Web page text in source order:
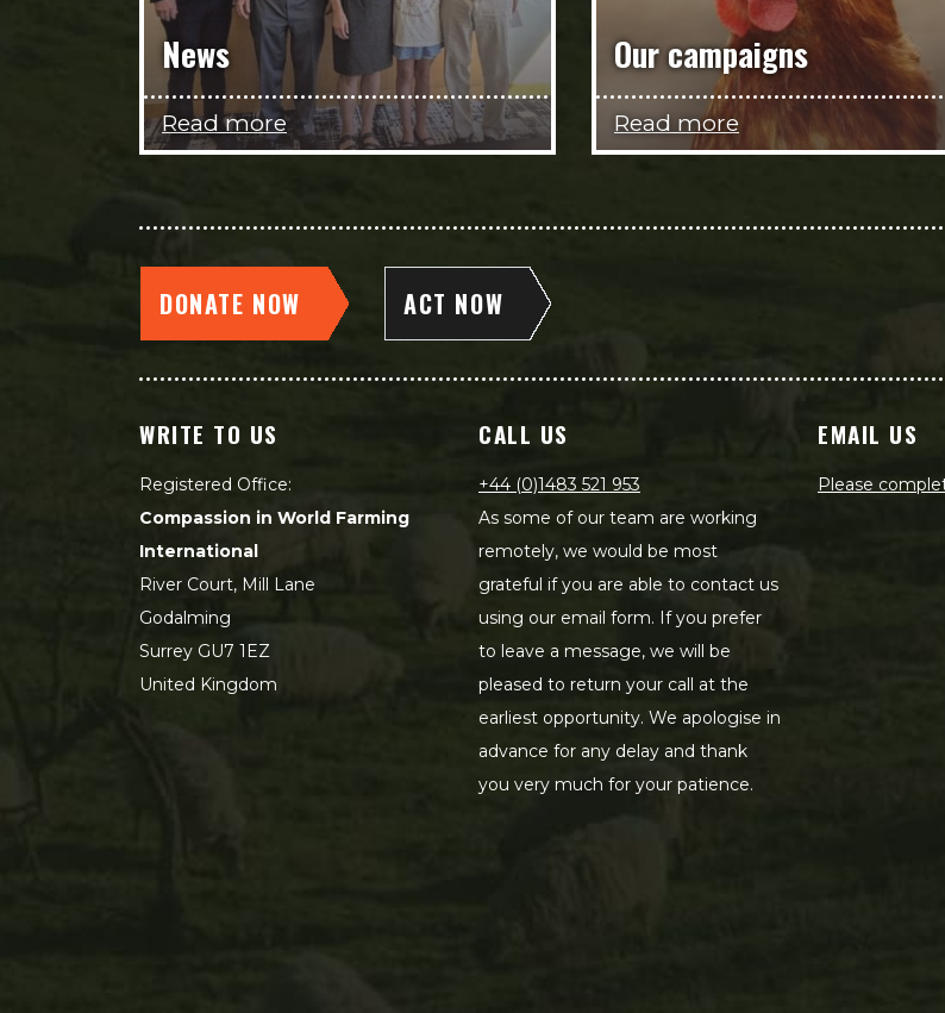
News
Read more
Our campaigns
Read more
DONATE NOW ACT NOW
WRITE TO US
Registered Office:
Compassion in World Farming
International
River Court, Mill Lane
Godalming
Surrey GU7 1EZ
United Kingdom
CALL US
+44 (0)1483 521 953
As some of our team are working
remotely, we would be most
grateful if you are able to contact us
using our email form. If you prefer
to leave a message, we will be
pleased to return your call at the
earliest opportunity. We apologise in
advance for any delay and thank
you very much for your patience.
EMAIL US
Please